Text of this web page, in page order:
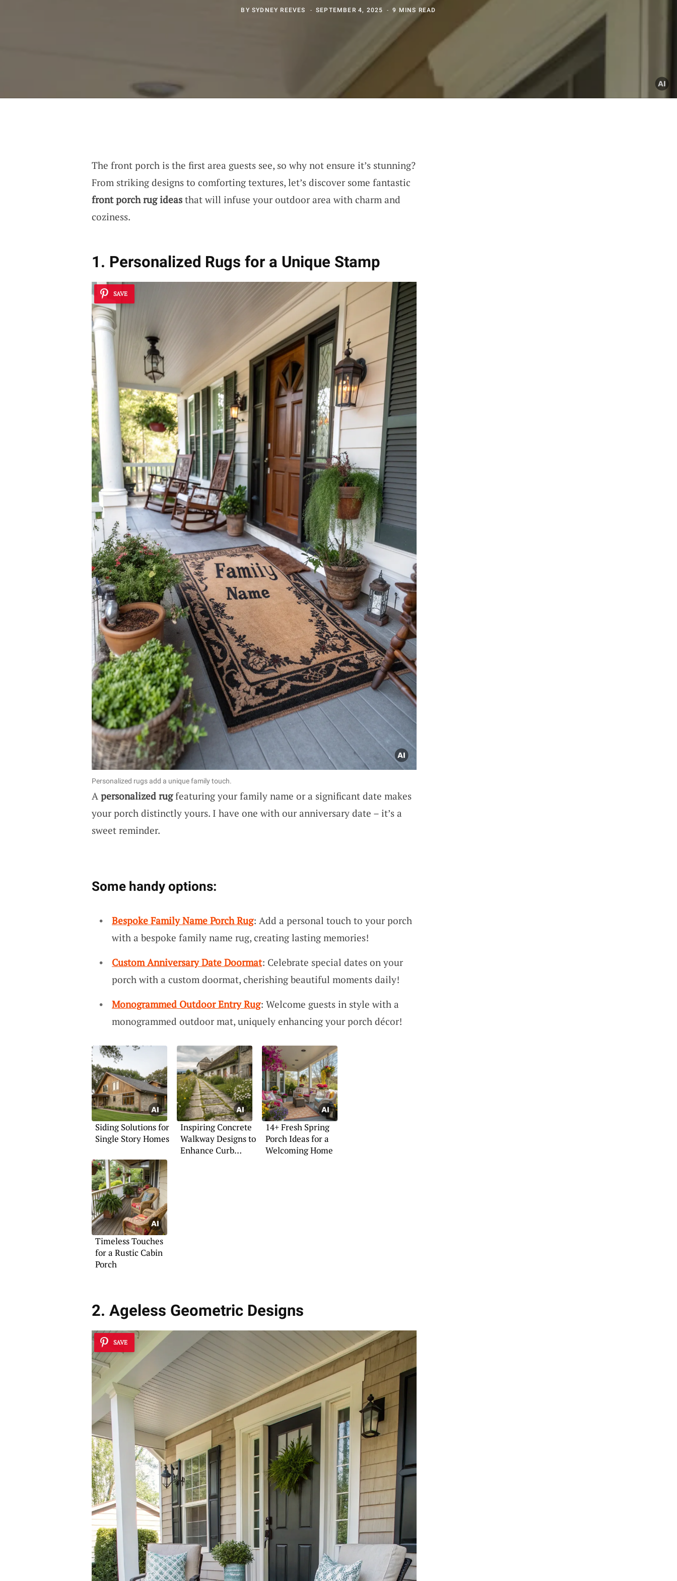
BYSYDNEY REEVES SEPTEMBER 4, 2025 9 MINS READ
The front porch is the first area guests see, so why not ensure it’s stunning?
From striking designs to comforting textures, let’s discover some fantastic
front porch rug ideasthat will infuse your outdoor area with charm and
coziness.
1. Personalized Rugs for a Unique Stamp
SAVE
Personalized rugs add a unique family touch.
A personalized rugfeaturing your family name or a significant date makes
your porch distinctly yours. I have one with our anniversary date – it’s a
sweet reminder.
Some handy options:
Bespoke Family Name Porch Rug: Add a personal touch to your porch
with a bespoke family name rug, creating lasting memories!
Custom Anniversary Date Doormat: Celebrate special dates on your
porch with a custom doormat, cherishing beautiful moments daily!
Monogrammed Outdoor Entry Rug: Welcome guests in style with a
monogrammed outdoor mat, uniquely enhancing your porch décor!
Siding Solutions for
Single Story Homes
Inspiring Concrete
Walkway Designs to
Enhance Curb
14+ Fresh Spring
Porch Ideas for a
Welcoming Home
Timeless Touches
for a Rustic Cabin
Porch
2. Ageless Geometric Designs
SAVE